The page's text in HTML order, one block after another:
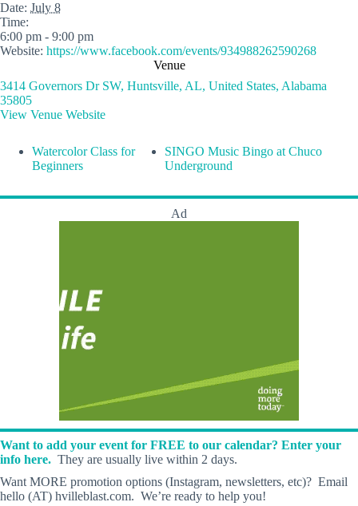
Date: July 8
Time:
6:00 pm - 9:00 pm
Website: https://www.facebook.com/events/934988262590268
Venue
3414 Governors Dr SW, Huntsville, AL, United States, Alabama
35805
View Venue Website
Watercolor Class for
Beginners
SINGO Music Bingo at Chuco
Underground
Ad
Want to add your event for FREE to our calendar? Enter your
info here. They are usually live within 2 days.
Want MORE promotion options (Instagram, newsletters, etc)? Email
hello (AT) hvilleblast.com. We’re ready to help you!